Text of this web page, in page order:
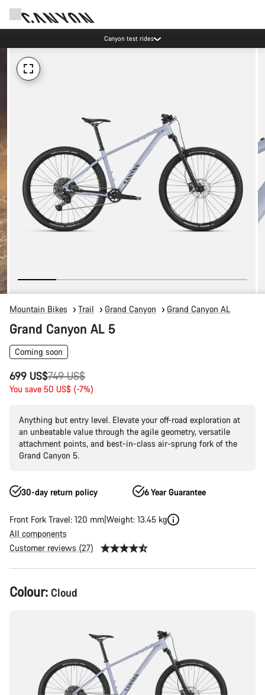
Canyon test rides
Mountain Bikes Trail Grand Canyon Grand Canyon AL
Grand Canyon AL 5
Coming soon
699 US$
Original
price
749 US$
You save 50 US$ (-7%)
Anything but entry level. Elevate your off-road exploration at
an unbeatable value through the agile geometry, versatile
attachment points, and best-in-class air-sprung fork of the
Grand Canyon 5.
30-day return policy 6 Year Guarantee
Front Fork Travel: 120 mm Weight: 13.45 kg
All components
Customer reviews (27)
Product
Configuration
Colour: Cloud